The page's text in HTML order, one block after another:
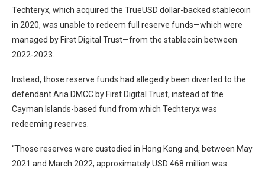
Techteryx, which acquired the TrueUSD dollar-backed stablecoin
in 2020, was unable to redeem full reserve funds—which were
managed by First Digital Trust—from the stablecoin between
2022-2023.
Instead, those reserve funds had allegedly been diverted to the
defendant Aria DMCC by First Digital Trust, instead of the
Cayman Islands-based fund from which Techteryx was
redeeming reserves.
“Those reserves were custodied in Hong Kong and, between May
2021 and March 2022, approximately USD 468 million was